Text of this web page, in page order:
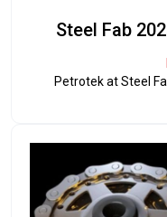
Steel Fab
Petrotek at Steel